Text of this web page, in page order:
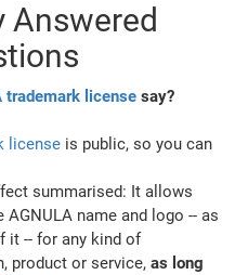
Answered
trademark license say?
license is public, so you can
summarised: It allows
name and logo -- as
it -- for any kind of
product or service,as long